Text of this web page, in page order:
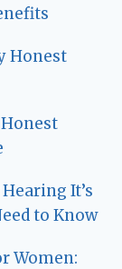
Honest
It’s
to Know
Women: